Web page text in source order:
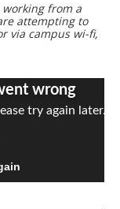
from a
attempting to
via campus wi-fi,